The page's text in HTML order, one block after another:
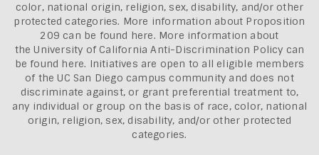
color, national origin, religion, sex, disability, and/or other
protected categories. More information about Proposition
209 can be found here. More information about
theUniversity of California Anti-Discrimination Policy can
be found here. Initiatives are open to all eligible members
of the UC San Diego campus community and does not
discriminate against, or grant preferential treatment to,
any individual or group on the basis of race, color, national
origin, religion, sex, disability, and/or other protected
categories.